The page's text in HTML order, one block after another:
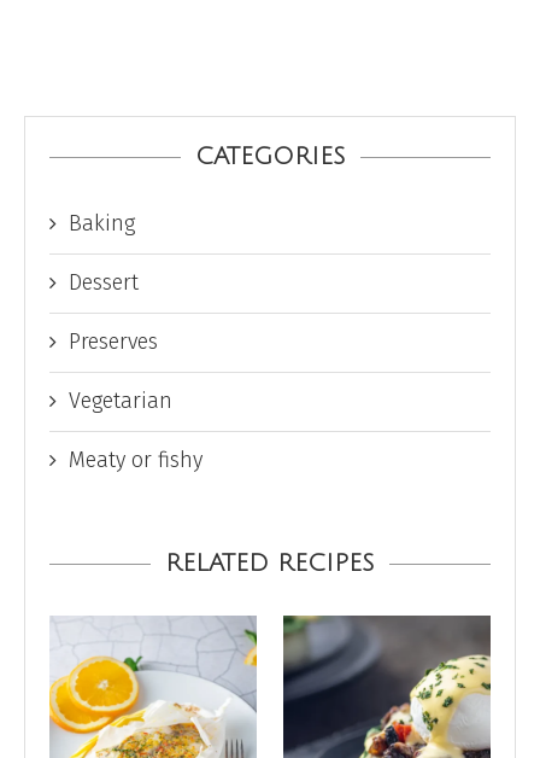
CATEGORIES
Baking
Dessert
Preserves
Vegetarian
Meaty or fishy
RELATED RECIPES